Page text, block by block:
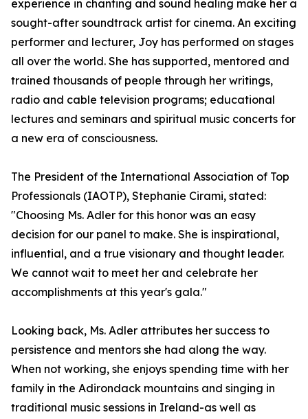
experience in chanting and sound healing make her a
sought-after soundtrack artist for cinema. An exciting
performer and lecturer, Joy has performed on stages
all over the world. She has supported, mentored and
trained thousands of people through her writings,
radio and cable television programs; educational
lectures and seminars and spiritual music concerts for
a new era of consciousness.
The President of the International Association of Top
Professionals (IAOTP), Stephanie Cirami, stated:
"Choosing Ms. Adler for this honor was an easy
decision for our panel to make. She is inspirational,
influential, and a true visionary and thought leader.
We cannot wait to meet her and celebrate her
accomplishments at this year's gala."
Looking back, Ms. Adler attributes her success to
persistence and mentors she had along the way.
When not working, she enjoys spending time with her
family in the Adirondack mountains and singing in
traditional music sessions in Ireland-as well as